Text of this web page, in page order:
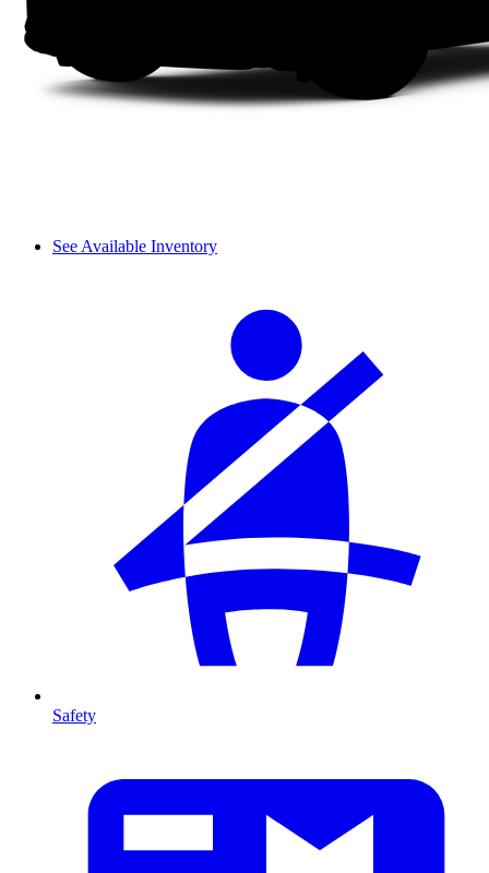
See Available Inventory
Safety